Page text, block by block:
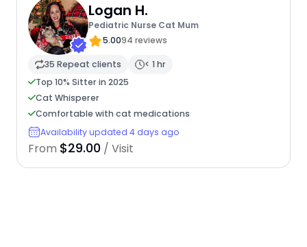
Logan H.
Pediatric Nurse Cat Mum
5.0094 reviews
35 Repeat clients
< 1 hr
Top 10% Sitter in 2025
Cat Whisperer
Comfortable with cat medications
Availability updated 4 days ago
From $29.00 / Visit